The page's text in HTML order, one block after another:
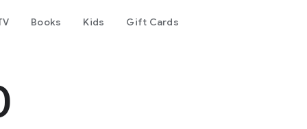
Books Kids Gift Cards